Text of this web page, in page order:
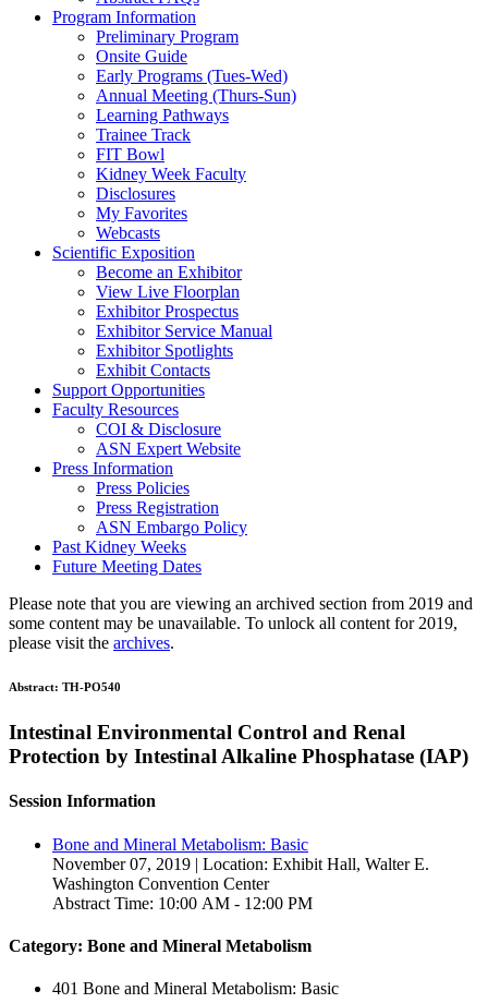
Program Information
Preliminary Program
Onsite Guide
Early Programs (Tues-Wed)
Annual Meeting (Thurs-Sun)
Learning Pathways
Trainee Track
FIT Bowl
Kidney Week Faculty
Disclosures
My Favorites
Webcasts
Scientific Exposition
Become an Exhibitor
View Live Floorplan
Exhibitor Prospectus
Exhibitor Service Manual
Exhibitor Spotlights
Exhibit Contacts
Support Opportunities
Faculty Resources
COI & Disclosure
ASN Expert Website
Press Information
Press Policies
Press Registration
ASN Embargo Policy
Past Kidney Weeks
Future Meeting Dates
Please note that you are viewing an archived section from 2019 and
some content may be unavailable. To unlock all content for 2019,
please visit the archives.
Abstract: TH-PO540
Intestinal Environmental Control and Renal
Protection by Intestinal Alkaline Phosphatase (IAP)
Session Information
Bone and Mineral Metabolism: Basic
November 07, 2019 | Location: Exhibit Hall, Walter E.
Washington Convention Center
Abstract Time: 10:00 AM - 12:00 PM
Category: Bone and Mineral Metabolism
401 Bone and Mineral Metabolism: Basic